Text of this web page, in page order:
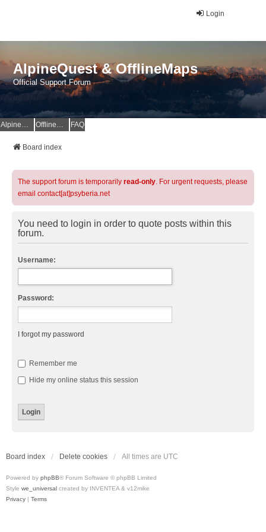
Login
AlpineQuest & OfflineMaps
Official Support Forum
AlpineQuest Website OfflineMaps Website FAQ
Board index
The support forum is temporarily read-only. For urgent requests, please
email contact[at]psyberia.net
You need to login in order to quote posts within this
forum.
Username:
Password:
I forgot my password
Remember me
Hide my online status this session
Board index Delete cookies All times are UTC
Powered by phpBB® Forum Software © phpBB Limited
Style we_universal created by INVENTEA & v12mike
Privacy | Terms